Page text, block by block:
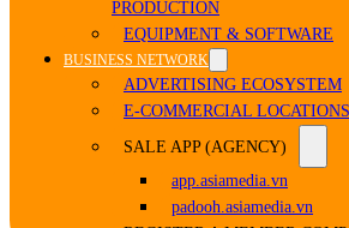
PRODUCTION
EQUIPMENT & SOFTWARE
BUSINESS NETWORK
ADVERTISING ECOSYSTEM
E-COMMERCIAL LOCATIONS
SALE APP (AGENCY)
app.asiamedia.vn
padooh.asiamedia.vn